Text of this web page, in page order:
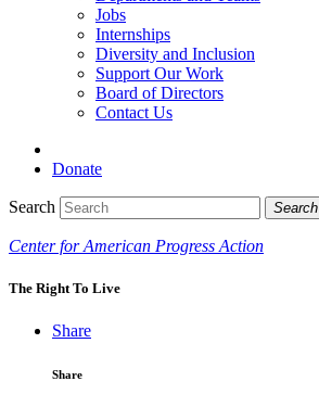
Jobs
Internships
Diversity and Inclusion
Support Our Work
Board of Directors
Contact Us
Donate
Search Search
Center for American Progress Action
The Right To Live
Share
Share